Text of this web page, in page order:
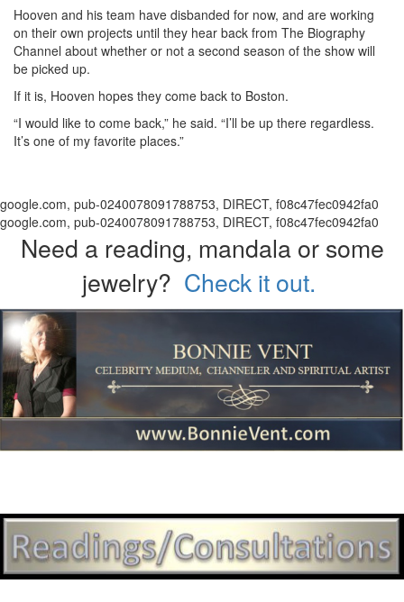
Hooven and his team have disbanded for now, and are working
on their own projects until they hear back from The Biography
Channel about whether or not a second season of the show will
be picked up.
If it is, Hooven hopes they come back to Boston.
“I would like to come back,” he said. “I’ll be up there regardless.
It’s one of my favorite places.”
google.com, pub-0240078091788753, DIRECT, f08c47fec0942fa0
google.com, pub-0240078091788753, DIRECT, f08c47fec0942fa0
Need a reading, mandala or some
jewelry? Check it out.